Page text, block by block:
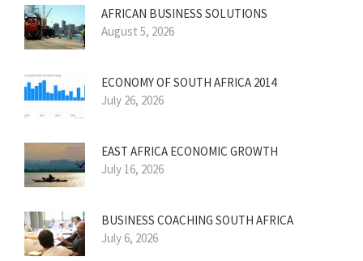
AFRICAN BUSINESS SOLUTIONS
August 5, 2026
ECONOMY OF SOUTH AFRICA 2014
July 26, 2026
EAST AFRICA ECONOMIC GROWTH
July 16, 2026
BUSINESS COACHING SOUTH AFRICA
July 6, 2026